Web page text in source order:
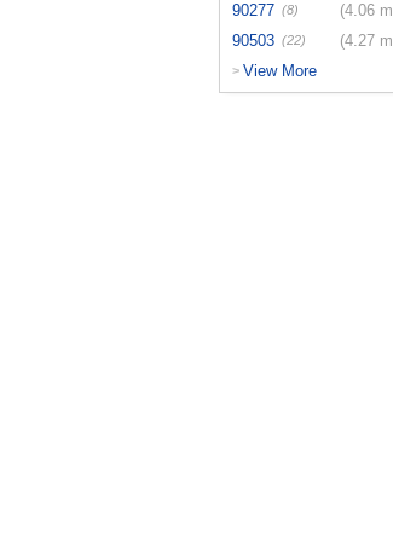
90277 (8)
(4.06
90503 (22) (4.27
> View More